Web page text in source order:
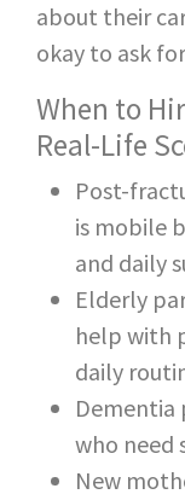
about their
okay to ask
When to
Real-Life
Post-
is mobile
and daily
Elderly
help with
daily
Dementia
who need
New